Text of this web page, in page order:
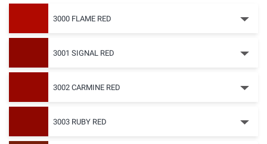
3000 FLAME RED
3001 SIGNAL RED
3002 CARMINE RED
3003 RUBY RED